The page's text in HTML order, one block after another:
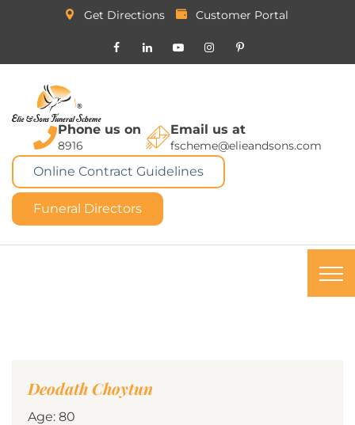
Get Directions Customer Portal
Phone us on
8916
Email us at
fscheme@elieandsons.com
Online Contract Guidelines
Funeral Directors
Deodath Choytun
Age: 80